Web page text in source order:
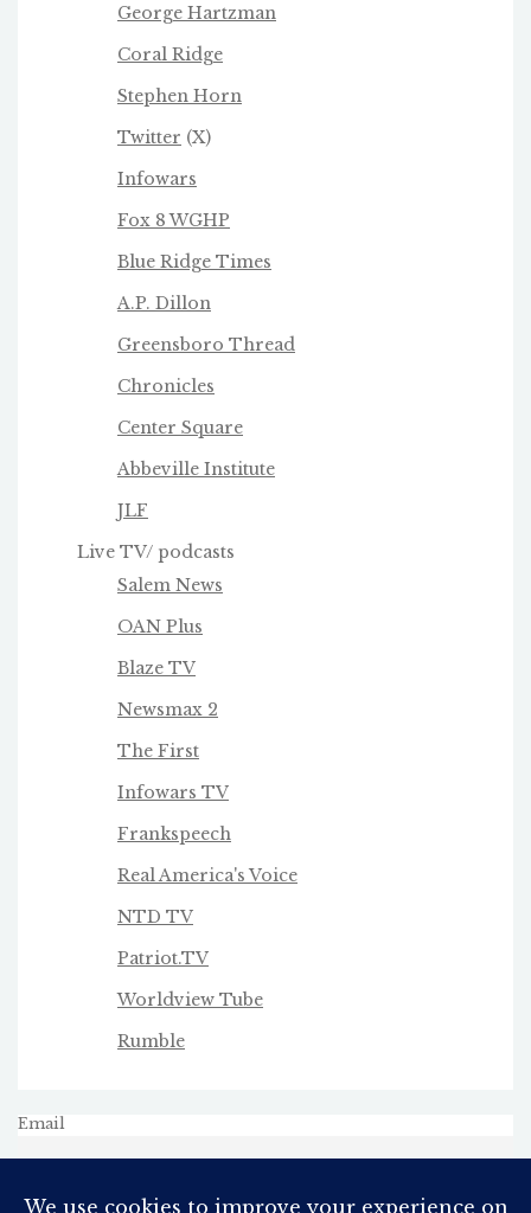
George Hartzman
Coral Ridge
Stephen Horn
Twitter (X)
Infowars
Fox 8 WGHP
Blue Ridge Times
A.P. Dillon
Greensboro Thread
Chronicles
Center Square
Abbeville Institute
JLF
Live TV/ podcasts
Salem News
OAN Plus
Blaze TV
Newsmax 2
The First
Infowars TV
Frankspeech
Real America's Voice
NTD TV
Patriot.TV
Worldview Tube
Rumble
Email